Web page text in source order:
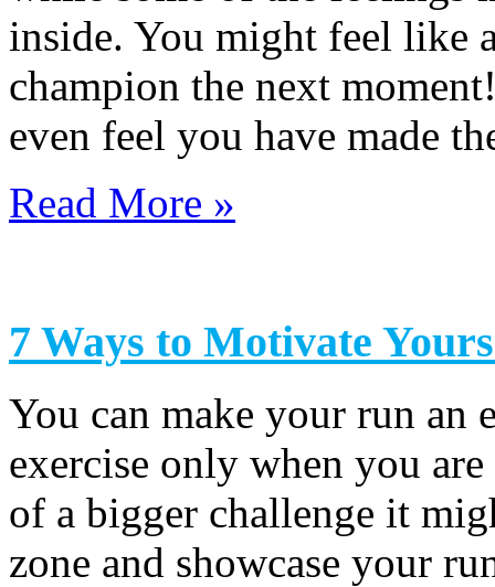
inside. You might feel like
champion the next
even feel you have made
Read More »
7 Ways to Motivate
You can make your run an
exercise only when you
of a bigger challenge it
zone and showcase your